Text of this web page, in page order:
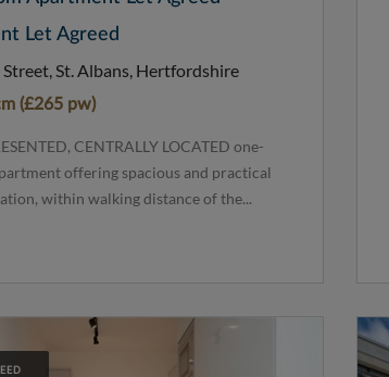
Let Agreed
St. Albans, Hertfordshire
(£265 pw)
CENTRALLY LOCATED one-
offering spacious and practical
within walking distance of the...